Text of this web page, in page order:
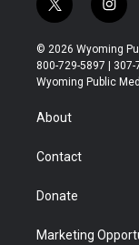
t
w
i
t
t
r
i
n
s
t
a
© 2026 Wyoming
800-729-5897 | 307-
Wyoming Public
About
Contact
Donate
Marketing